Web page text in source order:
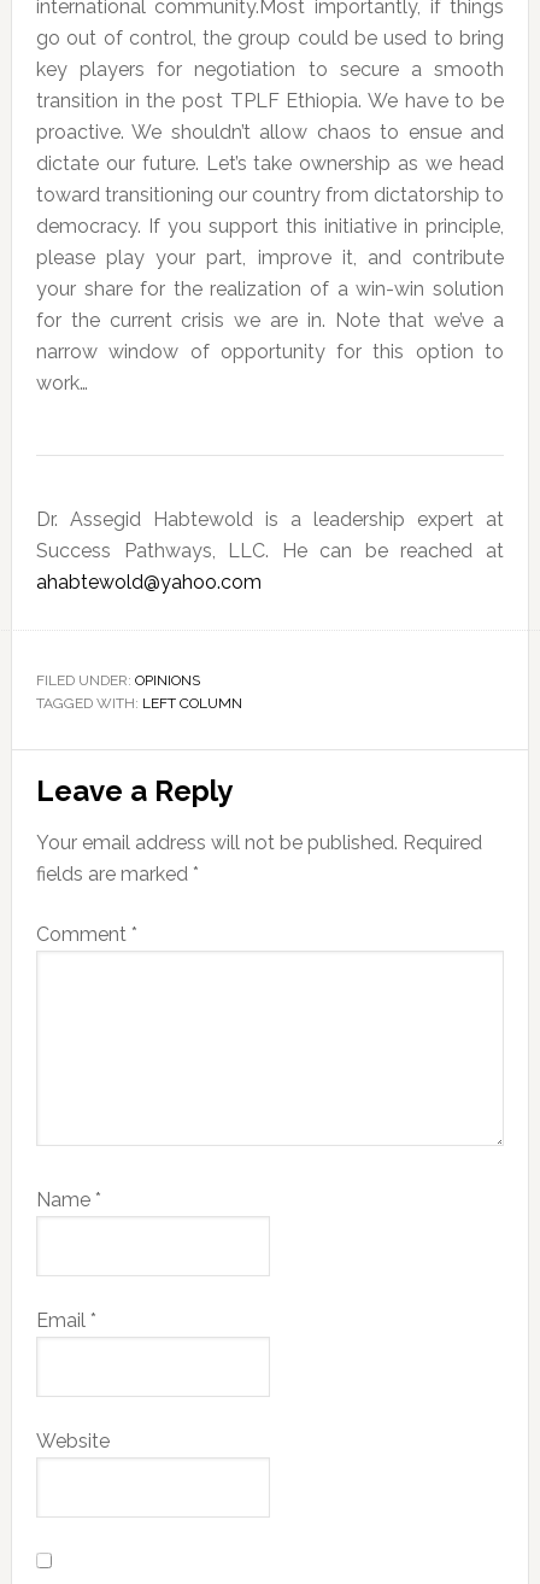
international community.Most importantly, if things
go out of control, the group could be used to bring
key players for negotiation to secure a smooth
transition in the post TPLF Ethiopia. We have to be
proactive. We shouldn’t allow chaos to ensue and
dictate our future. Let’s take ownership as we head
toward transitioning our country from dictatorship to
democracy. If you support this initiative in principle,
please play your part, improve it, and contribute
your share for the realization of a win-win solution
for the current crisis we are in. Note that we’ve a
narrow window of opportunity for this option to
work…
Dr. Assegid Habtewold is a leadership expert at
Success Pathways, LLC. He can be reached at
ahabtewold@yahoo.com
FILED UNDER: OPINIONS
TAGGED WITH: LEFT COLUMN
Interactions
Leave a Reply
Your email address will not be published. Required
fields are marked *
Comment *
Name *
Email *
Website